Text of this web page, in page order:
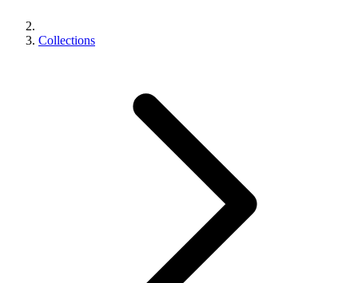
Collections